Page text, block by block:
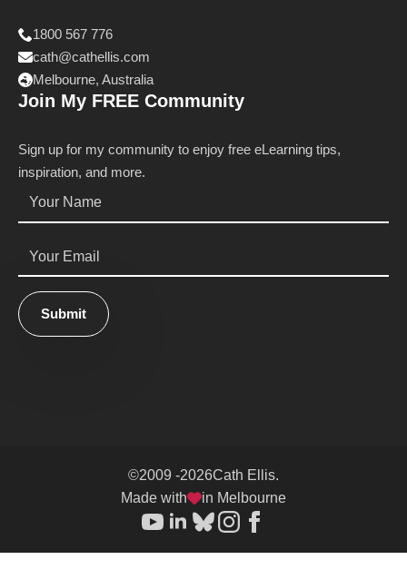
1800 567 776
cath@cathellis.com
Melbourne, Australia
Join My FREE Community
Sign up for my community to enjoy free eLearning tips,
inspiration, and more.
Submit
©2009 -2026Cath Ellis.
Made with
in Melbourne